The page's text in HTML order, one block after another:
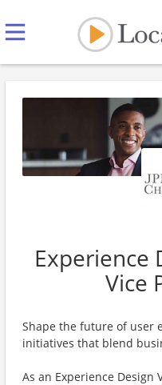
Experience
Vice
Shape the future of user
initiatives that blend
As an Experience Design